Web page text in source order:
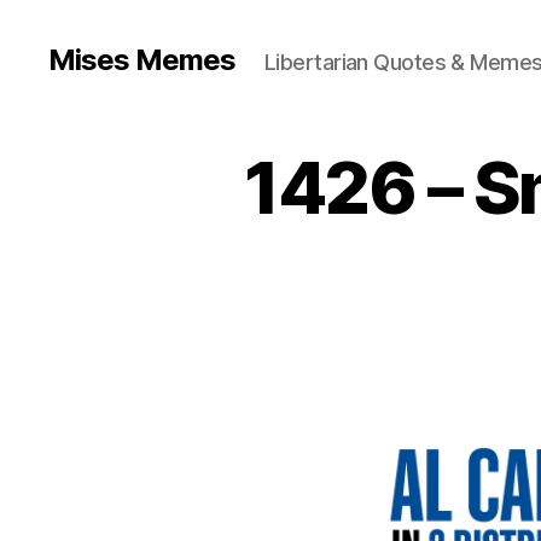
Mises Memes Libertarian Quotes &
1426 –